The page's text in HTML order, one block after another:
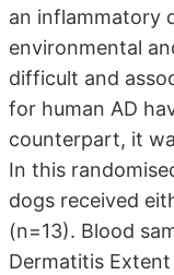
an inflammatory
environmental
difficult and
for human AD
counterpart, it
In this
dogs received
(n=13). Blood
Dermatitis